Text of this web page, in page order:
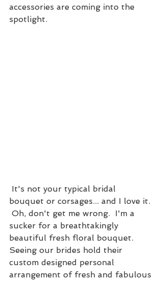
accessories are coming into the
spotlight.
bouquet or corsages... and I love it.
Oh, don't get me wrong.  I'm a
sucker for a breathtakingly
beautiful fresh floral bouquet.
Seeing our brides hold their
custom designed personal
arrangement of fresh and fabulous